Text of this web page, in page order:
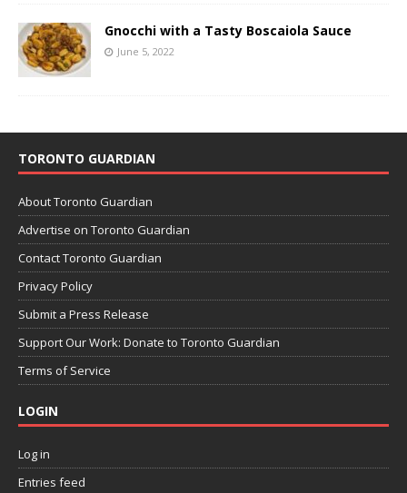
Gnocchi with a Tasty Boscaiola Sauce
June 5, 2022
TORONTO GUARDIAN
About Toronto Guardian
Advertise on Toronto Guardian
Contact Toronto Guardian
Privacy Policy
Submit a Press Release
Support Our Work: Donate to Toronto Guardian
Terms of Service
LOGIN
Log in
Entries feed